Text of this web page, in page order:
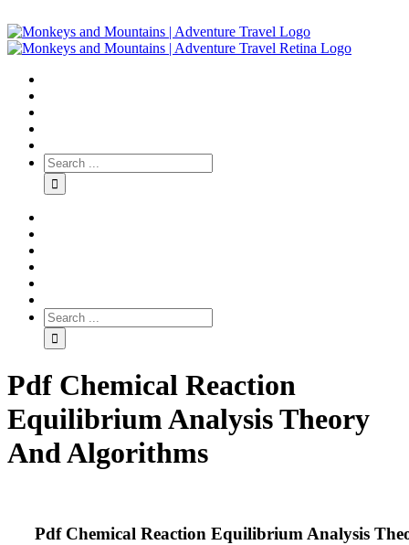
Pdf Chemical Reaction
Equilibrium Analysis Theory
And Algorithms
Pdf Chemical Reaction Equilibrium Analysis